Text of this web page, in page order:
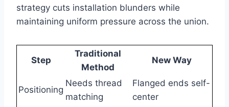
strategy cuts installation blunders while
maintaining uniform pressure across the union.
Step
Traditional
Method
New Way
Positioning
Needs thread
matching
Flanged ends self-
center